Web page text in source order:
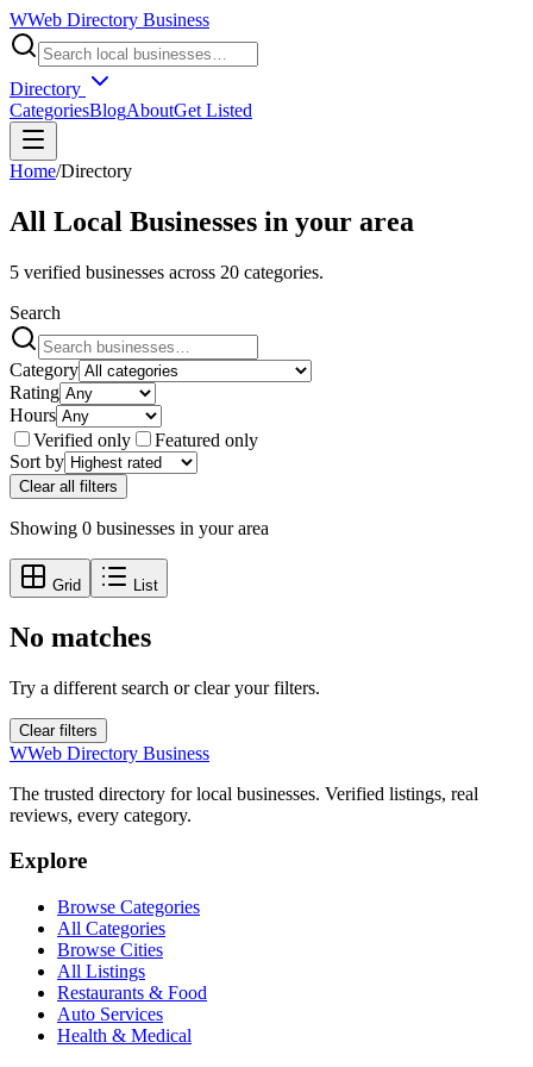
WWeb Directory Business
Directory
CategoriesBlogAboutGet Listed
Home/Directory
All Local Businesses in your area
5 verified businesses across 20 categories.
Search
Category
Rating
Hours
Verified only
Featured only
Sort by
Clear all filters
Showing 0 businesses in your area
Grid List
No matches
Try a different search or clear your filters.
Clear filters
WWeb Directory Business
The trusted directory for local businesses. Verified listings, real
reviews, every category.
Explore
Browse Categories
All Categories
Browse Cities
All Listings
Restaurants & Food
Auto Services
Health & Medical